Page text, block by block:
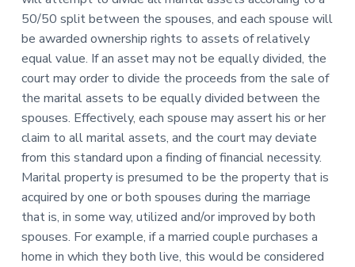
50/50 split between the spouses, and each spouse will
be awarded ownership rights to assets of relatively
equal value. If an asset may not be equally divided, the
court may order to divide the proceeds from the sale of
the marital assets to be equally divided between the
spouses. Effectively, each spouse may assert his or her
claim to all marital assets, and the court may deviate
from this standard upon a finding of financial necessity.
Marital property is presumed to be the property that is
acquired by one or both spouses during the marriage
that is, in some way, utilized and/or improved by both
spouses. For example, if a married couple purchases a
home in which they both live, this would be considered